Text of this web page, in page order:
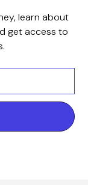
learn about
get access to